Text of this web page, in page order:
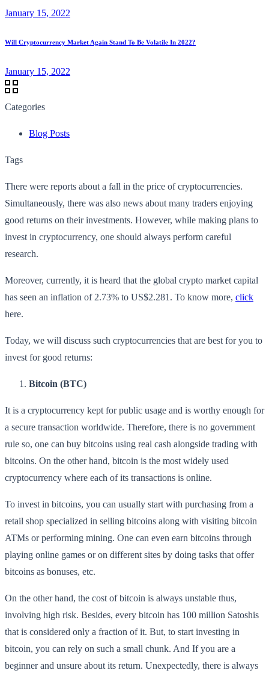
January 15, 2022
Will Cryptocurrency Market Again Stand To Be Volatile In 2022?
January 15, 2022
Categories
Blog Posts
Tags
There were reports about a fall in the price of cryptocurrencies.
Simultaneously, there was also news about many traders enjoying
good returns on their investments. However, while making plans to
invest in cryptocurrency, one should always perform careful
research.
Moreover, currently, it is heard that the global crypto market capital
has seen an inflation of 2.73% to US$2.281. To know more, click
here.
Today, we will discuss such cryptocurrencies that are best for you to
invest for good returns:
Bitcoin (BTC)
It is a cryptocurrency kept for public usage and is worthy enough for
a secure transaction worldwide. Therefore, there is no government
rule so, one can buy bitcoins using real cash alongside trading with
bitcoins. On the other hand, bitcoin is the most widely used
cryptocurrency where each of its transactions is online.
To invest in bitcoins, you can usually start with purchasing from a
retail shop specialized in selling bitcoins along with visiting bitcoin
ATMs or performing mining. One can even earn bitcoins through
playing online games or on different sites by doing tasks that offer
bitcoins as bonuses, etc.
On the other hand, the cost of bitcoin is always unstable thus,
involving high risk. Besides, every bitcoin has 100 million Satoshis
that is considered only a fraction of it. But, to start investing in
bitcoin, you can rely on such a small chunk. And If you are a
beginner and unsure about its return. Unexpectedly, there is always